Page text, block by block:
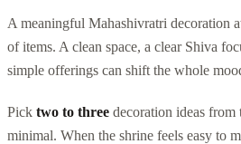
A meaningful Mahashivratri decoration
of items. A clean space, a clear Shiva
simple offerings can shift the whole
Pick two to three decoration ideas from
minimal. When the shrine feels easy to